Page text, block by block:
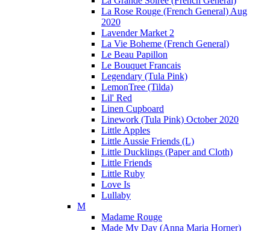
La Rose Rouge (French General) Aug
2020
Lavender Market 2
La Vie Boheme (French General)
Le Beau Papillon
Le Bouquet Francais
Legendary (Tula Pink)
LemonTree (Tilda)
Lil' Red
Linen Cupboard
Linework (Tula Pink) October 2020
Little Apples
Little Aussie Friends (L)
Little Ducklings (Paper and Cloth)
Little Friends
Little Ruby
Love Is
Lullaby
M
Madame Rouge
Made My Day (Anna Maria Horner)